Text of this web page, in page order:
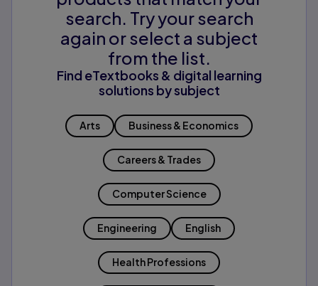
search. Try your search
again or select a subject
from the list.
Find eTextbooks & digital learning
solutions by subject
Arts Business & Economics
Careers & Trades
Computer Science
Engineering English
Health Professions